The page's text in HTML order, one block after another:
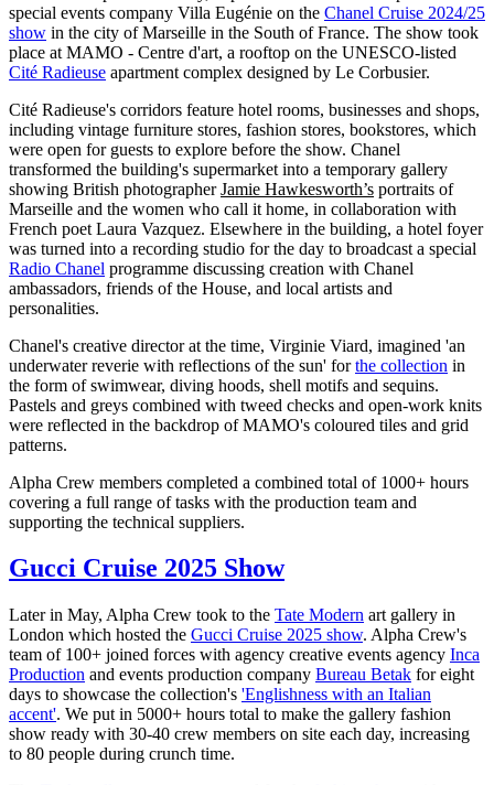
special events company Villa Eugénie on the Chanel Cruise 2024/25
show in the city of Marseille in the South of France. The show took
place at MAMO - Centre d'art, a rooftop on the UNESCO-listed
Cité Radieuse apartment complex designed by Le Corbusier.
Cité Radieuse's corridors feature hotel rooms, businesses and shops,
including vintage furniture stores, fashion stores, bookstores, which
were open for guests to explore before the show. Chanel
transformed the building's supermarket into a temporary gallery
showing British photographerJamie Hawkesworth’s portraits of
Marseille and the women who call it home, in collaboration with
French poet Laura Vazquez. Elsewhere in the building, a hotel foyer
was turned into a recording studio for the day to broadcast a special
Radio Chanel programme discussing creation with Chanel
ambassadors, friends of the House, and local artists and
personalities.
Chanel's creative director at the time, Virginie Viard, imagined 'an
underwater reverie with reflections of the sun' forthe collection in
the form of swimwear, diving hoods, shell motifs and sequins.
Pastels and greys combined with tweed checks and open-work knits
were reflected in the backdrop of MAMO's coloured tiles and grid
patterns.
Alpha Crew members completed a combined total of 1000+ hours
covering a full range of tasks with the production team and
supporting the technical suppliers.
Gucci Cruise 2025 Show
Later in May, Alpha Crew took to the Tate Modern art gallery in
London which hosted the Gucci Cruise 2025 show. Alpha Crew's
team of 100+ joined forces with agency creative events agency Inca
Production and events production company Bureau Betak for eight
days to showcase the collection's 'Englishness with an Italian
accent'. We put in 5000+ hours total to make the gallery fashion
show ready with 30-40 crew members on site each day, increasing
to 80 people during crunch time.